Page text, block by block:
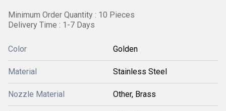
Minimum Order Quantity : 10 Pieces
Delivery Time : 1-7 Days
Color Golden
Material Stainless Steel
Nozzle Material Other, Brass